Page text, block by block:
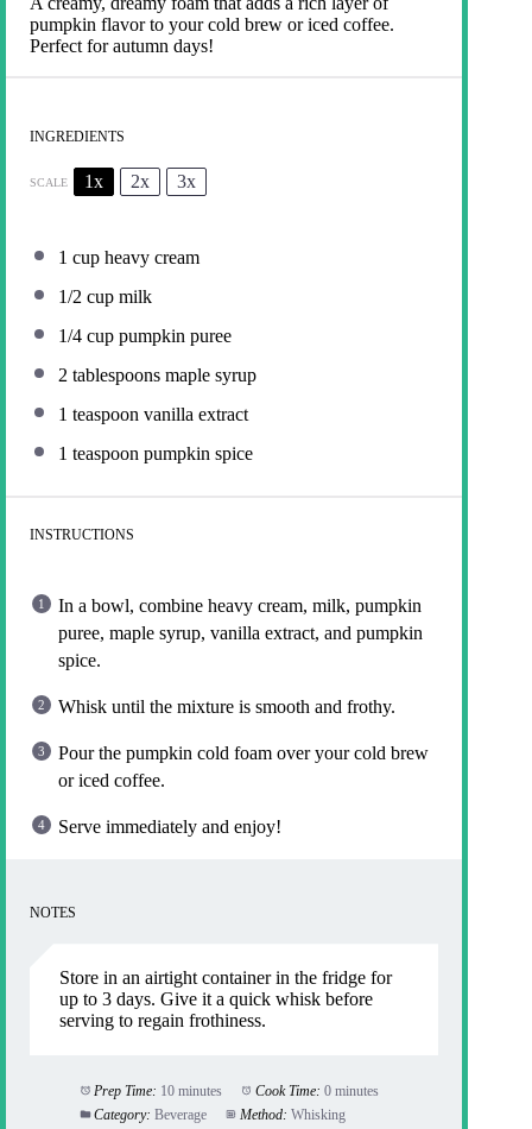
pumpkin flavor to your cold brew or iced coffee.
Perfect for autumn days!
INGREDIENTS
SCALE 1x 2x 3x
1 cup heavy cream
1/2 cup milk
1/4 cup pumpkin puree
2 tablespoons maple syrup
1 teaspoon vanilla extract
1 teaspoon pumpkin spice
INSTRUCTIONS
In a bowl, combine heavy cream, milk, pumpkin
puree, maple syrup, vanilla extract, and pumpkin
spice.
Whisk until the mixture is smooth and frothy.
Pour the pumpkin cold foam over your cold brew
or iced coffee.
Serve immediately and enjoy!
NOTES
Store in an airtight container in the fridge for
up to 3 days. Give it a quick whisk before
serving to regain frothiness.
Prep Time: 10 minutes Cook Time: 0 minutes
Category: Beverage Method: Whisking